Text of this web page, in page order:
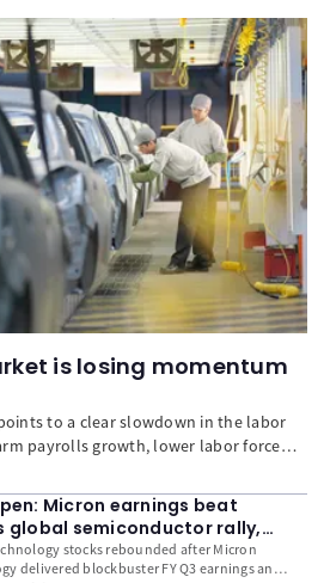
is losing momentum
to a clear slowdown in the labor
payrolls growth, lower labor force
pressure. While layoffs remain
on the Fed to tighten policy
the U.S. dollar.
Micron earnings beat
global semiconductor rally,
firm
stocks rebounded after Micron
delivered blockbuster FY Q3 earnings and